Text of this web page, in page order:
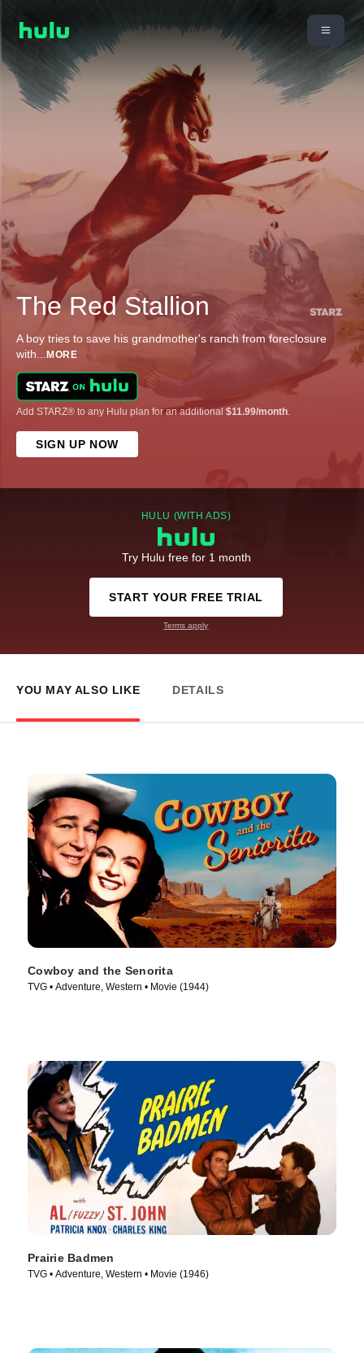
The Red Stallion
A boy tries to save his grandmother's ranch from foreclosure
with... MORE
Add STARZ® to any Hulu plan for an additional $11.99/month.
SIGN UP NOW
HULU (WITH ADS)
Try Hulu free for 1 month
START YOUR FREE TRIAL
Terms apply
YOU MAY ALSO LIKE DETAILS
Cowboy and the Senorita
TVG • Adventure, Western • Movie (1944)
Prairie Badmen
TVG • Adventure, Western • Movie (1946)